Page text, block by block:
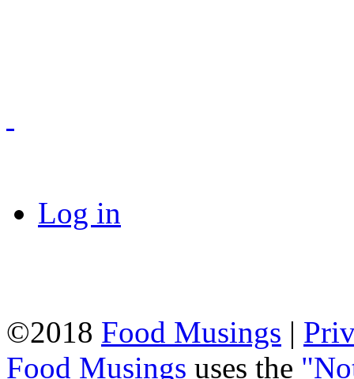
Log in
©2018 Food Musings |
Food Musings uses the